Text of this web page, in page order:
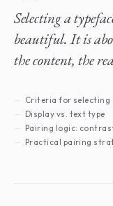
Selecting a
beautiful. It is
the content, the
Criteria for selecting
Display vs. text type
Pairing logic:
Practical pairing